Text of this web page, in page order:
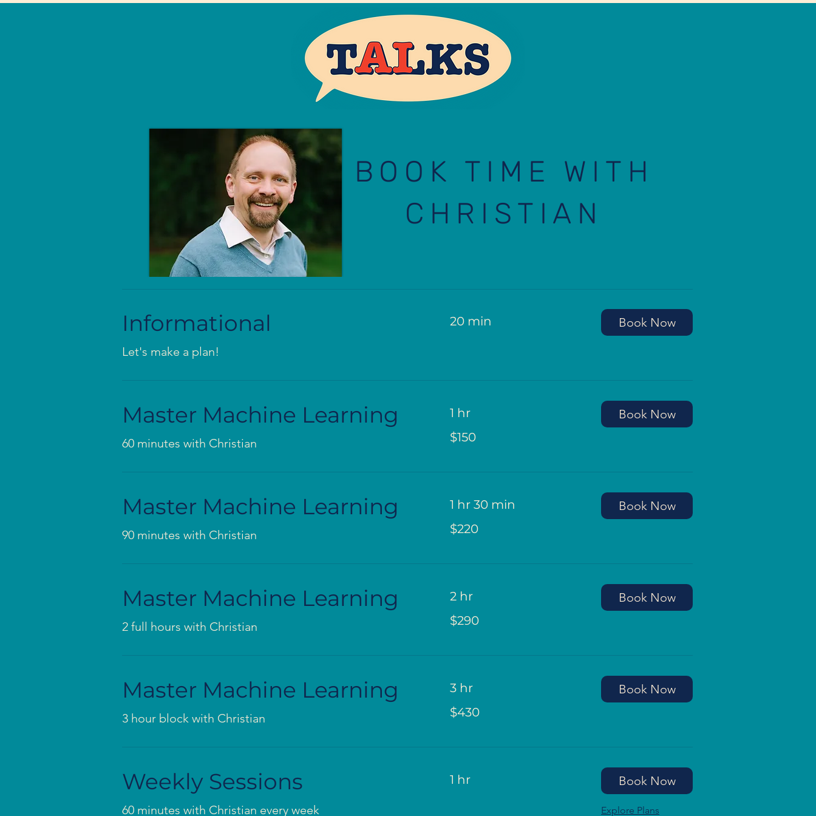
BOOK TIME WITH
CHRISTIAN
Informational
Let's make a plan!
20 min Book Now
Master Machine Learning
60 minutes with Christian
1 hr
US
dollars
$150
Book Now
Master Machine Learning
90 minutes with Christian
1 hr 30 min
US
dollars
$220
Book Now
Master Machine Learning
2 full hours with Christian
2 hr
US
dollars
$290
Book Now
Master Machine Learning
3 hour block with Christian
3 hr
US
dollars
$430
Book Now
Weekly Sessions
60 minutes with Christian every week
1 hr Book Now
Explore Plans